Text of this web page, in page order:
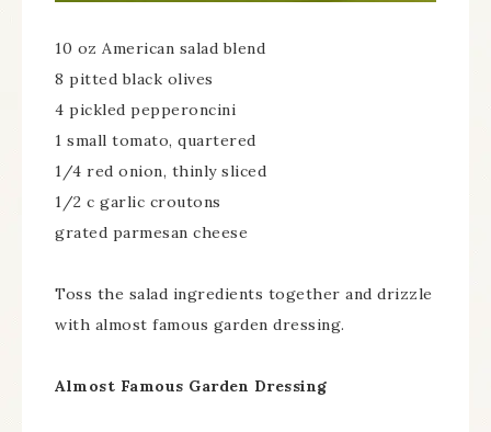
10 oz American salad blend
8 pitted black olives
4 pickled pepperoncini
1 small tomato, quartered
1/4 red onion, thinly sliced
1/2 c garlic croutons
grated parmesan cheese
Toss the salad ingredients together and drizzle
with almost famous garden dressing.
Almost Famous Garden Dressing